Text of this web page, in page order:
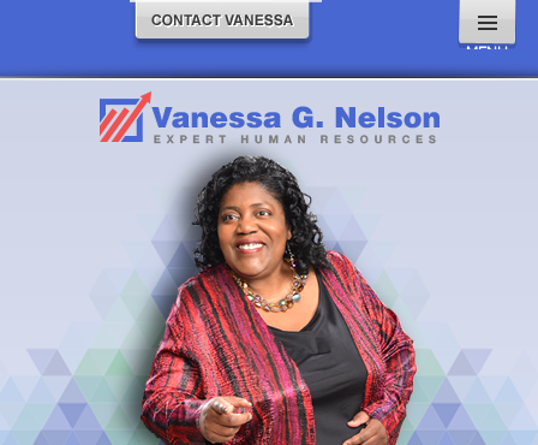
MENU
AND
WIDGETS